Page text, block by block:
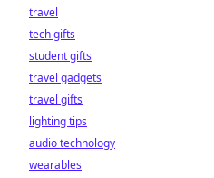
travel
tech gifts
student gifts
travel gadgets
travel gifts
lighting tips
audio technology
wearables